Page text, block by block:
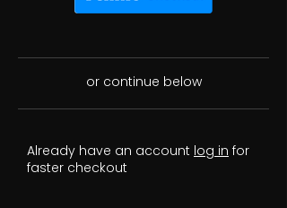
or continue below
Already have an account log in for
faster checkout